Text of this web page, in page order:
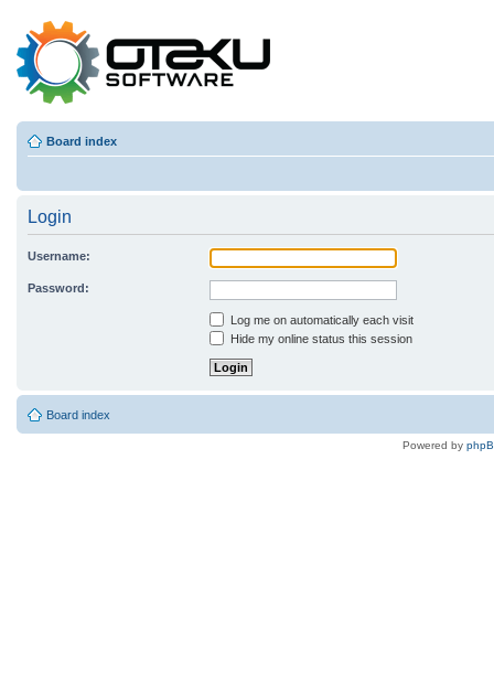
Board index
Login
Username:
Password:
Log me on automatically each visit
Hide my online status this session
Board index
Powered by